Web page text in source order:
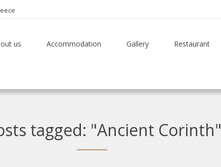
us Accommodation Gallery Restaurant
tagged: "Ancient Corinth"